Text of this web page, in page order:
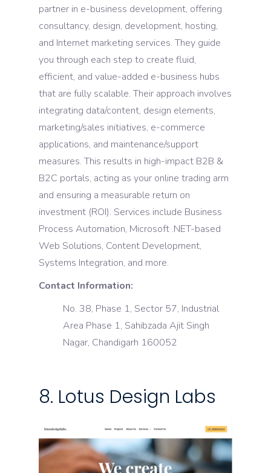
partner in e-business development, offering
consultancy, design, development, hosting,
and Internet marketing services. They guide
you through each step to create fluid,
efficient, and value-added e-business hubs
that are fully scalable. Their approach involves
integrating data/content, design elements,
marketing/sales initiatives, e-commerce
applications, and maintenance/support
measures. This results in high-impact B2B &
B2C portals, acting as your online trading arm
and ensuring a measurable return on
investment (ROI). Services include Business
Process Automation, Microsoft .NET-based
Web Solutions, Content Development,
Systems Integration, and more.
Contact Information:
No. 38, Phase 1, Sector 57, Industrial
Area Phase 1, Sahibzada Ajit Singh
Nagar, Chandigarh 160052
8. Lotus Design Labs